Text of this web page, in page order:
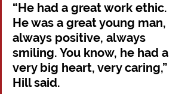
“He had a great work ethic.
He was a great young man,
always positive, always
smiling. You know, he had a
very big heart, very caring,”
Hill said.